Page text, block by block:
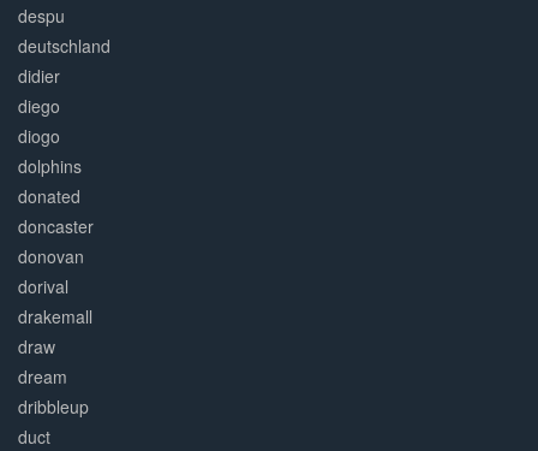
despu
deutschland
didier
diego
diogo
dolphins
donated
doncaster
donovan
dorival
drakemall
draw
dream
dribbleup
duct